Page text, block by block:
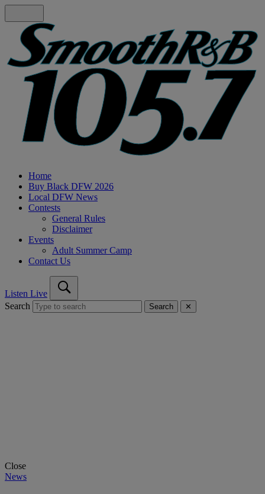
Home
Buy Black DFW 2026
Local DFW News
Contests
General Rules
Disclaimer
Events
Adult Summer Camp
Contact Us
Listen Live
Search
Search ✕
Close
News